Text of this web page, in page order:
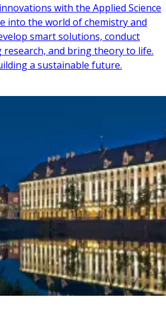
with the Applied Science
into the world of chemistry and
smart solutions, conduct
and bring theory to life.
a sustainable future.